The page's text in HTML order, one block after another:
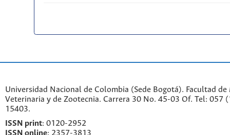
Universidad Nacional de Colombia (Sede Bogotá). Facultad de
Veterinaria y de Zootecnia. Carrera 30 No. 45-03 Of. Tel: 057
15403.
ISSN print: 0120-2952